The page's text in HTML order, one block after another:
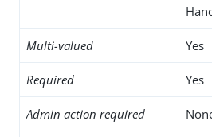
Multi-valued Yes
Required Yes
Admin action required